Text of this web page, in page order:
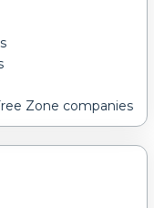
Zone companies